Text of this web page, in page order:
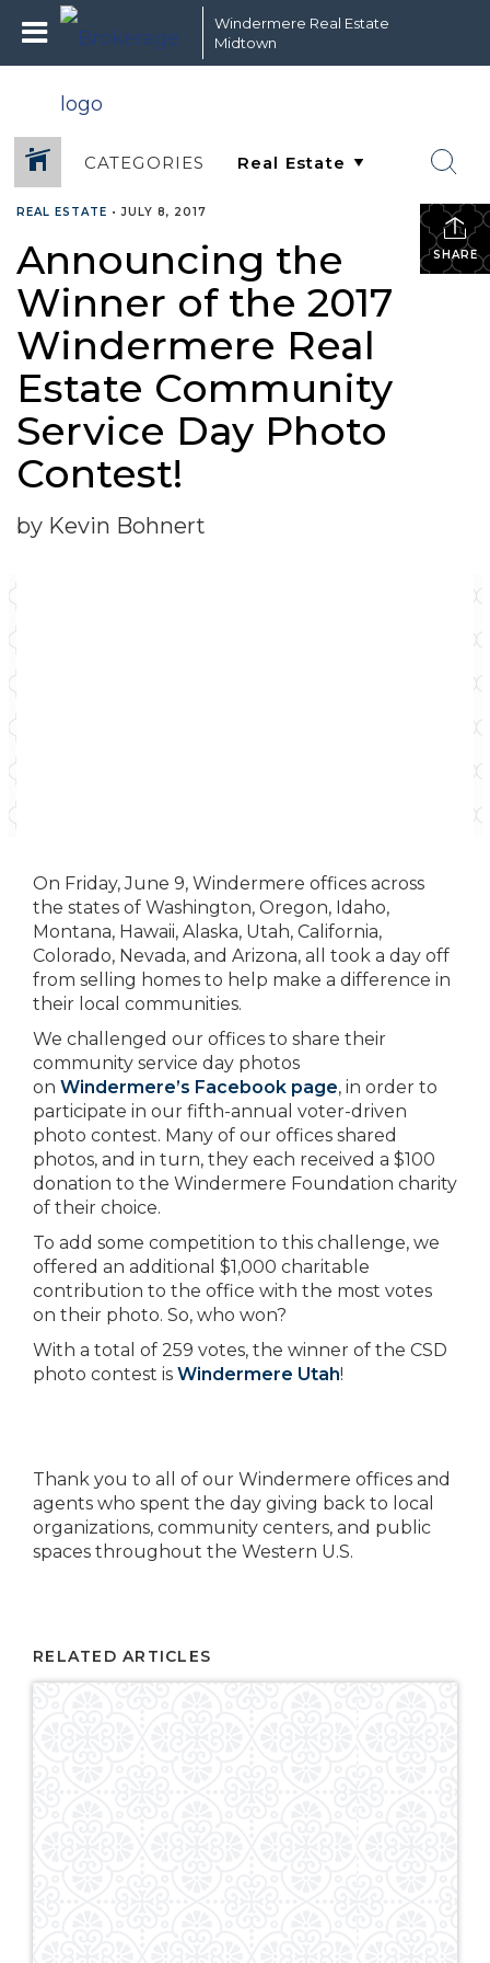
Windermere Real Estate
Midtown
CATEGORIES
SHARE
REAL ESTATE •JULY 8, 2017
Announcing the
Winner of the 2017
Windermere Real
Estate Community
Service Day Photo
Contest!
by Kevin Bohnert
On Friday, June 9, Windermere offices across
the states of Washington, Oregon, Idaho,
Montana, Hawaii, Alaska, Utah, California,
Colorado, Nevada, and Arizona, all took a day off
from selling homes to help make a difference in
their local communities.
We challenged our offices to share their
community service day photos
on Windermere’s Facebook page, in order to
participate in our fifth-annual voter-driven
photo contest. Many of our offices shared
photos, and in turn, they each received a $100
donation to the Windermere Foundation charity
of their choice.
To add some competition to this challenge, we
offered an additional $1,000 charitable
contribution to the office with the most votes
on their photo. So, who won?
With a total of 259 votes, the winner of the CSD
photo contest is Windermere Utah!
Thank you to all of our Windermere offices and
agents who spent the day giving back to local
organizations, community centers, and public
spaces throughout the Western U.S.
RELATED ARTICLES